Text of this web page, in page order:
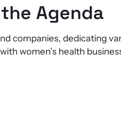
Agenda
companies, dedicating
women’s health